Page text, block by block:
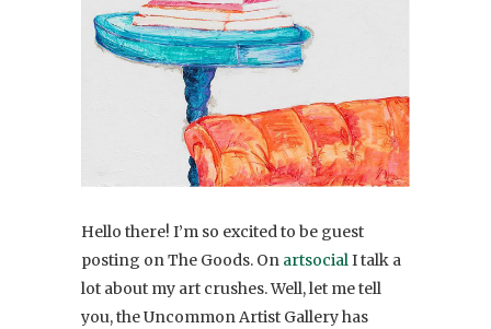
Hello there! I’m so excited to be guest
posting on The Goods. On artsocialI talk a
lot about my art crushes. Well, let me tell
you, the Uncommon Artist Gallery has